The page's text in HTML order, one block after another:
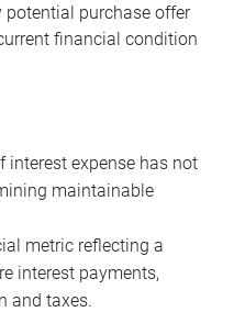
potential purchase offer
financial condition
interest expense has not
maintainable
metric reflecting a
interest payments,
and taxes.